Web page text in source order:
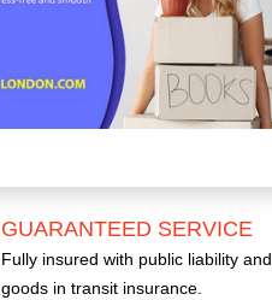
GUARANTEED SERVICE
Fully insured with public liability and
goods in transit insurance.